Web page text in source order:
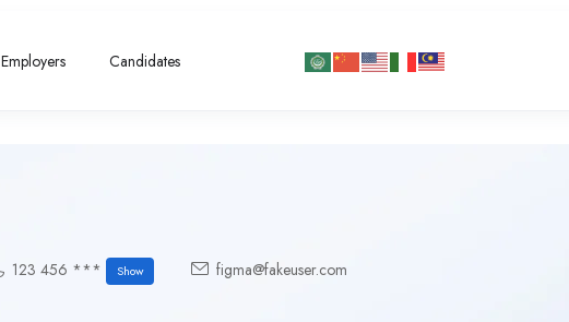
Employers Candidates
123 456 *** Show figma@fakeuser.com